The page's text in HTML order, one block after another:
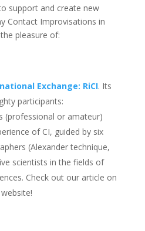
support and create new
Contact Improvisations in
pleasure of:
Exchange: RiCI. Its
participants:
(professional or amateur)
of CI, guided by six
(Alexander technique,
scientists in the fields of
Check out our article on